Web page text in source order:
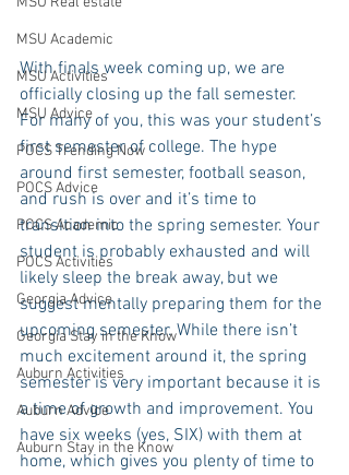
MSU Academic
MSU Activities
MSU Advice
POCS Trending Now
POCS Advice
POCS Academic
POCS Activities
Georgia Advice
Georgia Stay in the Know
Auburn Activities
Auburn Advice
Auburn Stay in the Know
With finals week coming up, we are
officially closing up the fall semester.
For many of you, this was your student’s
first semester of college. The hype
around first semester, football season,
and rush is over and it’s time to
transition into the spring semester. Your
student is probably exhausted and will
likely sleep the break away, but we
suggest mentally preparing them for the
upcoming semester. While there isn’t
much excitement around it, the spring
semester is very important because it is
a time of growth and improvement. You
have six weeks (yes, SIX) with them at
home, which gives you plenty of time to